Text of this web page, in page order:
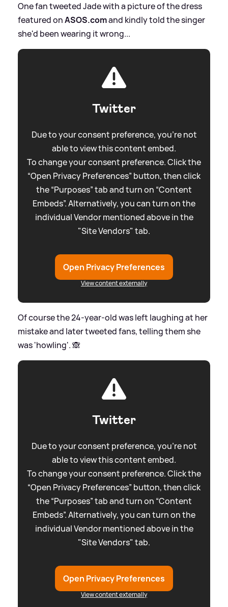
One fan tweeted Jade with a picture of the dress
featured onASOS.comand kindly told the singer
she'd been wearing it wrong...
Twitter
Due to your consent preference, you're not
able to view this content embed.
To change your consent preference. Click the
“Open Privacy Preferences” button, then click
the “Purposes” tab and turn on “Content
Embeds”. Alternatively, you can turn on the
individual Vendor mentioned above in the
"Site Vendors" tab.
Open Privacy Preferences
View content externally
Of course the 24-year-old was left laughing at her
mistake and later tweeted fans, telling them she
was 'howling'. 🙈
Twitter
Due to your consent preference, you're not
able to view this content embed.
To change your consent preference. Click the
“Open Privacy Preferences” button, then click
the “Purposes” tab and turn on “Content
Embeds”. Alternatively, you can turn on the
individual Vendor mentioned above in the
"Site Vendors" tab.
Open Privacy Preferences
View content externally